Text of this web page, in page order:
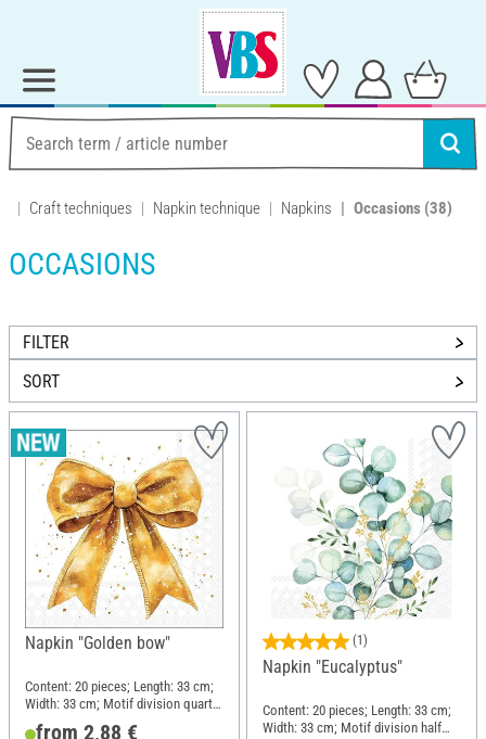
Craft techniques Napkin technique Napkins Occasions (38)
OCCASIONS
FILTER
SORT
Napkin "Golden bow"
Content: 20 pieces; Length: 33 cm;
Width: 33 cm; Motif division quarter
motif; Material: Paper
from 2,88 €
(1)
Napkin "Eucalyptus"
Content: 20 pieces; Length: 33 cm;
Width: 33 cm; Motif division half